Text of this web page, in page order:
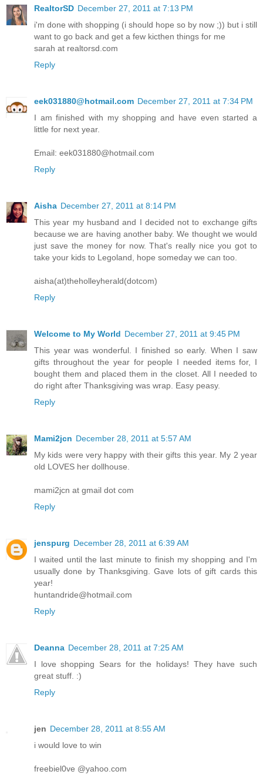
RealtorSD December 27, 2011 at 7:13 PM
i'm done with shopping (i should hope so by now ;)) but i still
want to go back and get a few kicthen things for me
sarah at realtorsd.com
Reply
eek031880@hotmail.com December 27, 2011 at 7:34 PM
I am finished with my shopping and have even started a
little for next year.
Email: eek031880@hotmail.com
Reply
Aisha December 27, 2011 at 8:14 PM
This year my husband and I decided not to exchange gifts
because we are having another baby. We thought we would
just save the money for now. That's really nice you got to
take your kids to Legoland, hope someday we can too.
aisha(at)theholleyherald(dotcom)
Reply
Welcome to My World December 27, 2011 at 9:45 PM
This year was wonderful. I finished so early. When I saw
gifts throughout the year for people I needed items for, I
bought them and placed them in the closet. All I needed to
do right after Thanksgiving was wrap. Easy peasy.
Reply
Mami2jcn December 28, 2011 at 5:57 AM
My kids were very happy with their gifts this year. My 2 year
old LOVES her dollhouse.
mami2jcn at gmail dot com
Reply
jenspurg December 28, 2011 at 6:39 AM
I waited until the last minute to finish my shopping and I'm
usually done by Thanksgiving. Gave lots of gift cards this
year!
huntandride@hotmail.com
Reply
Deanna December 28, 2011 at 7:25 AM
I love shopping Sears for the holidays! They have such
great stuff. :)
Reply
jen December 28, 2011 at 8:55 AM
i would love to win
freebiel0ve @yahoo.com